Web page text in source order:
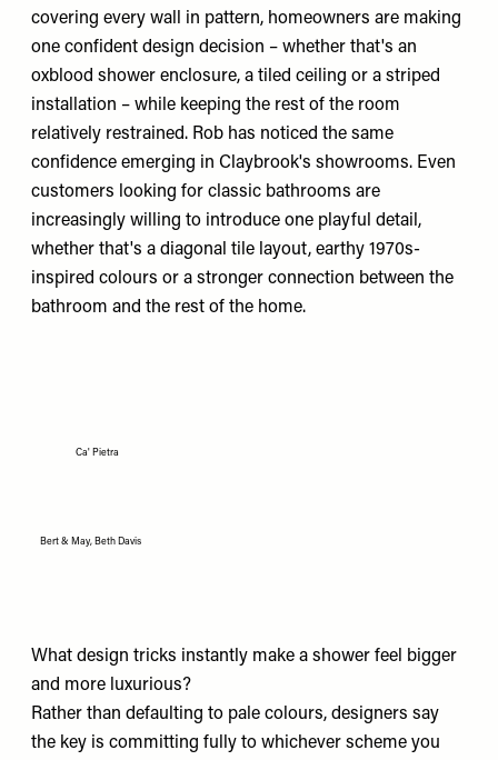
covering every wall in pattern, homeowners are making
one confident design decision – whether that's an
oxblood shower enclosure, a tiled ceiling or a striped
installation – while keeping the rest of the room
relatively restrained. Rob has noticed the same
confidence emerging in Claybrook's showrooms. Even
customers looking for classic bathrooms are
increasingly willing to introduce one playful detail,
whether that's a diagonal tile layout, earthy 1970s-
inspired colours or a stronger connection between the
bathroom and the rest of the home.
Ca' Pietra
Bert & May, Beth Davis
What design tricks instantly make a shower feel bigger
and more luxurious?
Rather than defaulting to pale colours, designers say
the key is committing fully to whichever scheme you